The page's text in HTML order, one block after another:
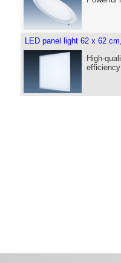
LED panel light 62 x 62
High-